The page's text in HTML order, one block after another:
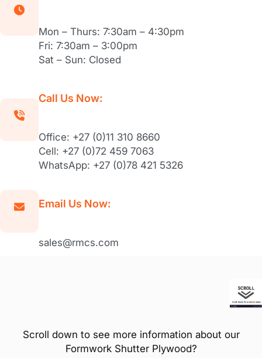
Mon – Thurs: 7:30am – 4:30pm
Fri: 7:30am – 3:00pm
Sat – Sun: Closed
Call Us Now:
Office: +27 (0)11 310 8660
Cell: +27 (0)72 459 7063
WhatsApp: +27 (0)78 421 5326
Email Us Now:
sales@rmcs.com
Scroll down to see more information about our
Formwork Shutter Plywood?